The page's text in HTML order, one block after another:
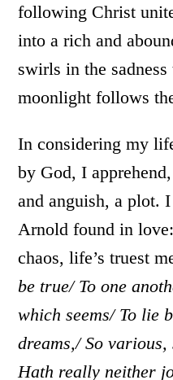
following Christ
into a rich and
swirls in the
moonlight follows
In considering my
by God, I
and anguish, a plot.
Arnold found in
chaos, life’s truest
be true/ To one
which seems/ To lie
dreams,/ So
Hath really neither